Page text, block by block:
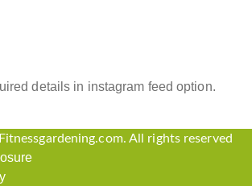
details in instagram feed option.
All rights reserved